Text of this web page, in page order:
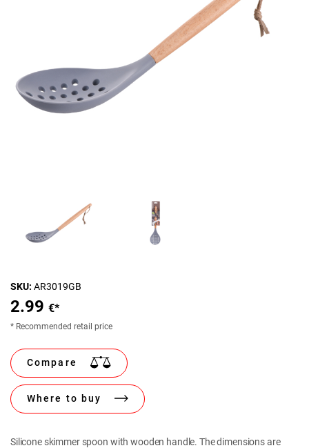
SKU: AR3019GB
2.99 €*
* Recommended retail price
Compare
Where to buy
Silicone skimmer spoon with wooden handle. The dimensions are